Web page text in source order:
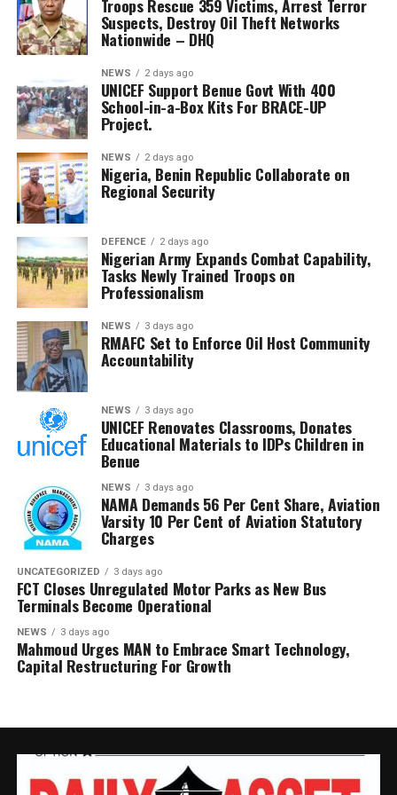
recorded 18 rescued victims, 60 arrests, and two
terrorists neutralised.
Operation Whirl Stroke also rescued 24 kidnapped
victims, arrested 70 suspects, and killed five terrorists
across Benue, Kogi, Nasarawa and Taraba states.
The military said sustained anti-kidnapping operations
in the South-South led to the rescue of 37 civilians, the
arrest of three suspected terrorists, the dismantling of
18 illegal refining sites, and the recovery of more than
250,500 litres of stolen petroleum products.
Troops also intensified efforts against crude oil theft
and illegal refining operations in Rivers State.
In the South-East, Operation Udo Ka arrested 26
criminal suspects and rescued 10 civilians, while
recovering weapons and dismantling criminal hideouts
linked to armed groups.
The Defence Headquarters also highlighted the role of
the Air Component in supporting ground operations,
noting that precision air strikes and surveillance
missions disrupted terrorist movements in Niger State
and enabled the escape of kidnapped victims during
separate operations.
Chief of Defence Staff, General Olufemi Oluyede,
commended troops for the month’s operational
successes and praised the synergy among the Armed
Forces, other security agencies and local vigilante
from schools in Oyo State, stressing that the victims
were freed without any concession to their abductors.
Troops Rescue 359 Victims, Arrest Terror
Suspects, Destroy Oil Theft Networks
Nationwide – DHQ
NEWS 2 days ago
UNICEF Support Benue Govt With 400
School-in-a-Box Kits For BRACE-UP
Project.
NEWS 2 days ago
Nigeria, Benin Republic Collaborate on
Regional Security
DEFENCE 2 days ago
Nigerian Army Expands Combat Capability,
Tasks Newly Trained Troops on
Professionalism
NEWS 3 days ago
RMAFC Set to Enforce Oil Host Community
Accountability
NEWS 3 days ago
UNICEF Renovates Classrooms, Donates
Educational Materials to IDPs Children in
Benue
NEWS 3 days ago
NAMA Demands 56 Per Cent Share, Aviation
Varsity 10 Per Cent of Aviation Statutory
Charges
UNCATEGORIZED 3 days ago
FCT Closes Unregulated Motor Parks as New Bus
Terminals Become Operational
NEWS 3 days ago
Mahmoud Urges MAN to Embrace Smart Technology,
Capital Restructuring For Growth